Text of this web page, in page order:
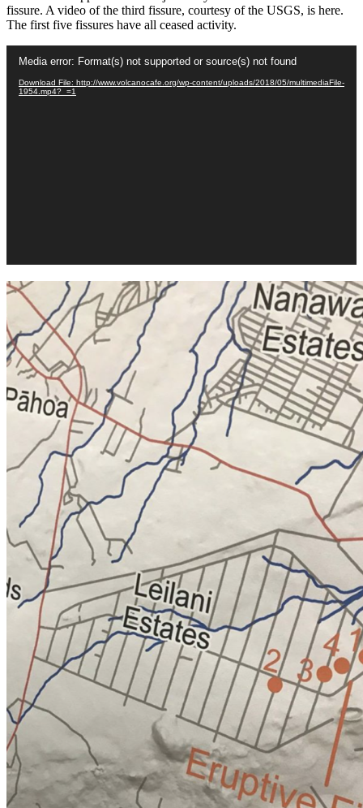
fissure. A video of the third fissure, courtesy of the USGS, is here.
The first five fissures have all ceased activity.
Player
Media error: Format(s) not supported or source(s) not found
Download File: http://www.volcanocafe.org/wp-content/uploads/2018/05/multimediaFile-
1954.mp4?_=1